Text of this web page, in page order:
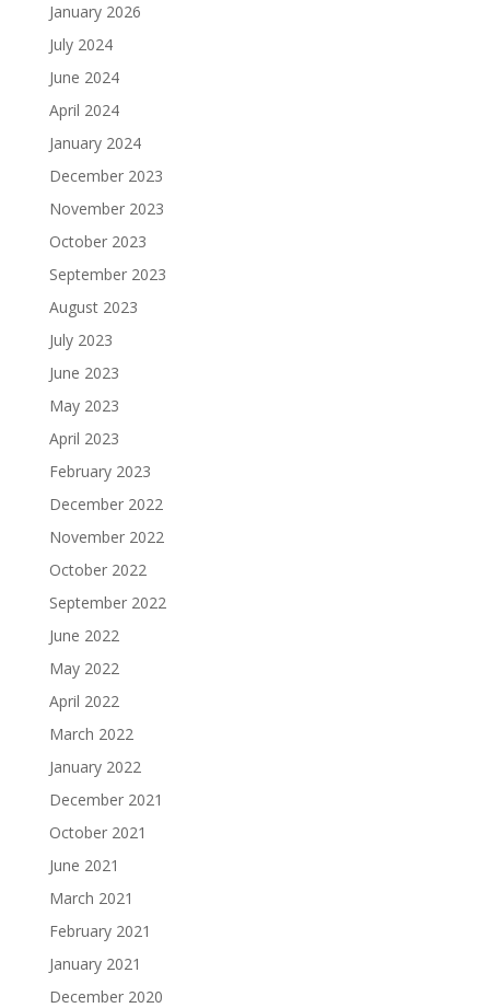
January 2026
July 2024
June 2024
April 2024
January 2024
December 2023
November 2023
October 2023
September 2023
August 2023
July 2023
June 2023
May 2023
April 2023
February 2023
December 2022
November 2022
October 2022
September 2022
June 2022
May 2022
April 2022
March 2022
January 2022
December 2021
October 2021
June 2021
March 2021
February 2021
January 2021
December 2020